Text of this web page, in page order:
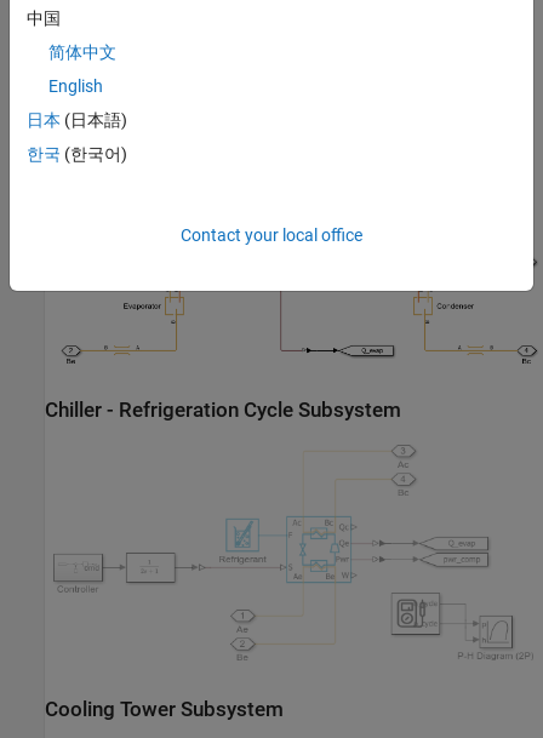
Chiller - Abstract Model Subsystem
Chiller - Refrigeration Cycle Subsystem
Cooling Tower Subsystem
中国
简体中文
English
日本 (日本語)
한국 (한국어)
Contact your local office